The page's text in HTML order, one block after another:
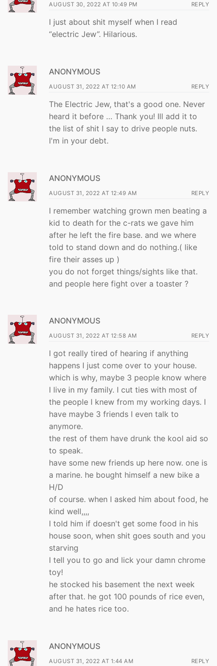
AUGUST 30, 2022 AT 10:49 PM REPLY
I just about shit myself when I read
“electric Jew”. Hilarious.
ANONYMOUS
AUGUST 31, 2022 AT 12:10 AM REPLY
The Electric Jew, that's a good one. Never
heard it before … Thank you! Ill add it to
the list of shit I say to drive people nuts.
I'm in your debt.
ANONYMOUS
AUGUST 31, 2022 AT 12:49 AM REPLY
I remember watching grown men beating a
kid to death for the c-rats we gave him
after he left the fire base. and we where
told to stand down and do nothing.( like
fire their asses up )
you do not forget things/sights like that.
and people here fight over a toaster ?
ANONYMOUS
AUGUST 31, 2022 AT 12:58 AM REPLY
I got really tired of hearing if anything
happens I just come over to your house.
which is why, maybe 3 people know where
I live in my family. I cut ties with most of
the people I knew from my working days. I
have maybe 3 friends I even talk to
anymore.
the rest of them have drunk the kool aid so
to speak.
have some new friends up here now. one is
a marine. he bought himself a new bike a
H/D
of course. when I asked him about food, he
kind well,,,,
I told him if doesn't get some food in his
house soon, when shit goes south and you
starving
I tell you to go and lick your damn chrome
toy!
he stocked his basement the next week
after that. he got 100 pounds of rice even,
and he hates rice too.
ANONYMOUS
AUGUST 31, 2022 AT 1:44 AM REPLY